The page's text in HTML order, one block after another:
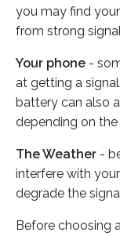
you may find
from strong
Your phone -
at getting a
battery can also
depending on
The Weather -
interfere with
degrade the
Before choosing